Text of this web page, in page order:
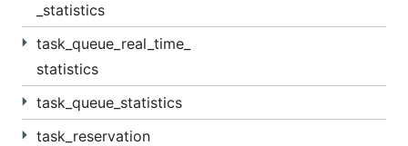
_statistics
task_queue_real_time_
statistics
task_queue_statistics
task_reservation